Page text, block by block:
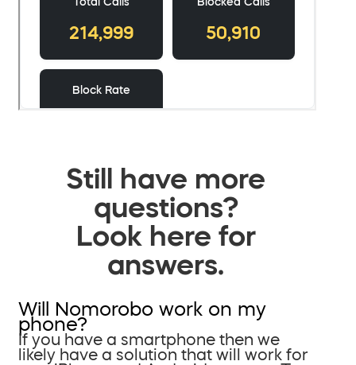
Still have more
questions?
Look here for
answers.
Will Nomorobo work on my
phone?
If you have a smartphone then we
likely have a solution that will work for